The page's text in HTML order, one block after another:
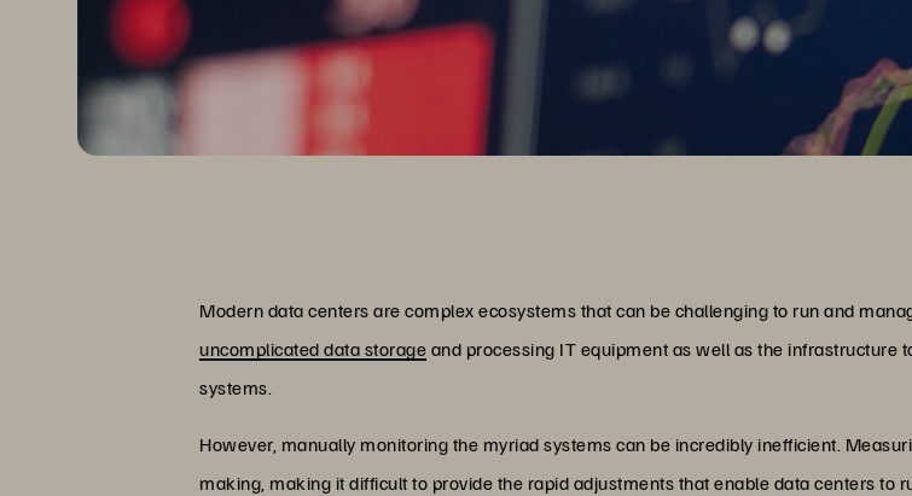
Modern data centers are complex ecosystems that can be challenging to run and
uncomplicated data storage and processing IT equipment as well as the
systems.
However, manually monitoring the myriad systems can be incredibly inefficient.
making, making it difficult to provide the rapid adjustments that enable data centers to